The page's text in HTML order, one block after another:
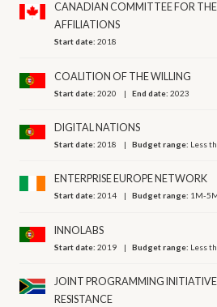
CANADIAN COMMITTEE FOR
AFFILIATIONS
Start date:2018
COALITION OF THE WILLING
Start date:2020 End date:2023
DIGITAL NATIONS
Start date:2018 Budget range: Less
ENTERPRISE EUROPE NETWORK
Start date:2014 Budget range: 1M-
INNOLABS
Start date:2019 Budget range: Less
JOINT PROGRAMMING
RESISTANCE